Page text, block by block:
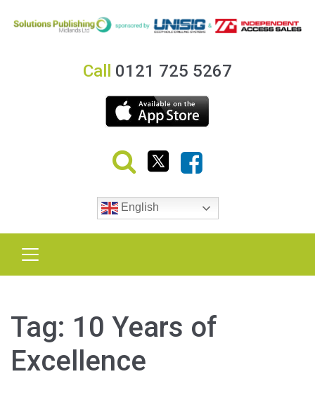
Call 0121 725 5267
English
Tag: 10 Years of
Excellence